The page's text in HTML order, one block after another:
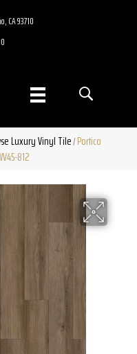
CA 93710
Luxury Vinyl Tile/Portico
812